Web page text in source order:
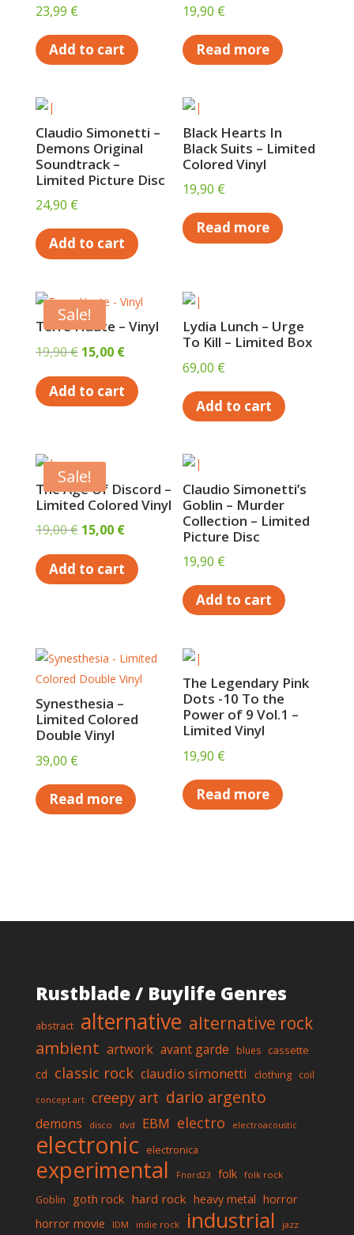
23,99 €
Add to cart
19,90 €
Read more
Claudio Simonetti –
Demons Original
Soundtrack –
Limited Picture Disc
24,90 €
Add to cart
Black Hearts In
Black Suits – Limited
Colored Vinyl
19,90 €
Read more
Sale!
Terre Haute – Vinyl
19,90€ Original
was:
15,00 €Current
is:
Add to cart
Lydia Lunch – Urge
To Kill – Limited Box
69,00 €
Add to cart
Sale!
The Age Of Discord –
Limited Colored Vinyl
19,00€ Original
was:
15,00 €Current
is:
Add to cart
Claudio Simonetti’s
Goblin – Murder
Collection – Limited
Picture Disc
19,90 €
Add to cart
Synesthesia –
Limited Colored
Double Vinyl
39,00 €
Read more
The Legendary Pink
Dots -10 To the
Power of 9 Vol.1 –
Limited Vinyl
19,90 €
Read more
Rustblade / Buylife Genres
abstract alternative alternative rock
ambient artwork avant garde blues cassette
cd classic rock claudio simonetti clothing coil
concept art creepy art dario argento
demons disco dvd EBM electro electroacoustic
electronic electronica
experimental Fnord23 folk folk rock
Goblin goth rock hard rock heavy metal horror
horror movie
IDM indie rock industrial jazz